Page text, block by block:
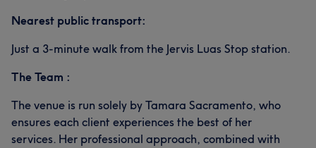
Nearest public transport:
Just a 3-minute walk from the Jervis Luas Stop station.
The Team :
The venue is run solely by Tamara Sacramento, who
ensures each client experiences the best of her
services. Her professional approach, combined with